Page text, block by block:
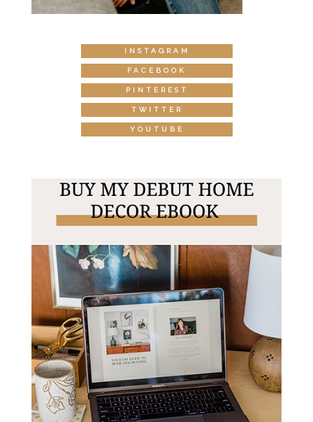
INSTAGRAM
FACEBOOK
PINTEREST
TWITTER
YOUTUBE